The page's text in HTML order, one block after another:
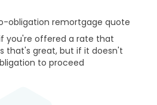
obligation remortgage quote
you're offered a rate that
that's great, but if it doesn't
to proceed